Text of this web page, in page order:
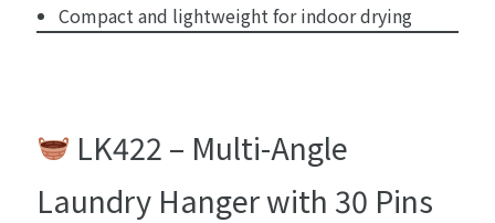
Compact and lightweight for indoor drying
LK422 – Multi-Angle
Laundry Hanger with 30 Pins